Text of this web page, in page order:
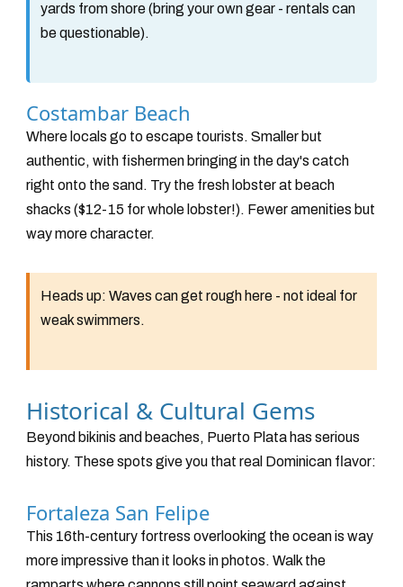
yards from shore (bring your own gear - rentals can
be questionable).
Costambar Beach
Where locals go to escape tourists. Smaller but
authentic, with fishermen bringing in the day's catch
right onto the sand. Try the fresh lobster at beach
shacks ($12-15 for whole lobster!). Fewer amenities but
way more character.
Heads up: Waves can get rough here - not ideal for
weak swimmers.
Historical & Cultural Gems
Beyond bikinis and beaches, Puerto Plata has serious
history. These spots give you that real Dominican flavor:
Fortaleza San Felipe
This 16th-century fortress overlooking the ocean is way
more impressive than it looks in photos. Walk the